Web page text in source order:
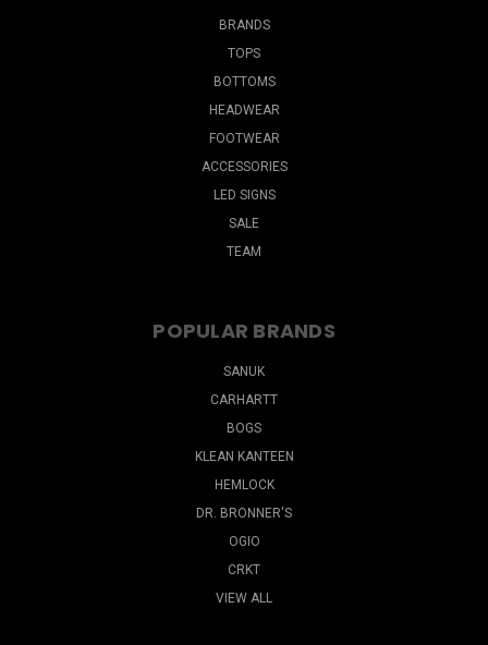
BRANDS
TOPS
BOTTOMS
HEADWEAR
FOOTWEAR
ACCESSORIES
LED SIGNS
SALE
TEAM
POPULAR BRANDS
SANUK
CARHARTT
BOGS
KLEAN KANTEEN
HEMLOCK
DR. BRONNER'S
OGIO
CRKT
VIEW ALL